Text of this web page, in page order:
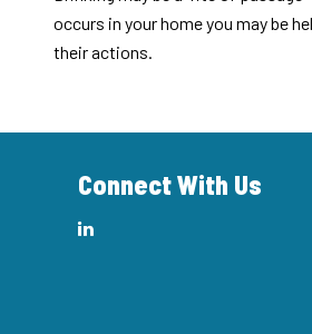
occurs in your home you may be
their actions.
Connect With Us